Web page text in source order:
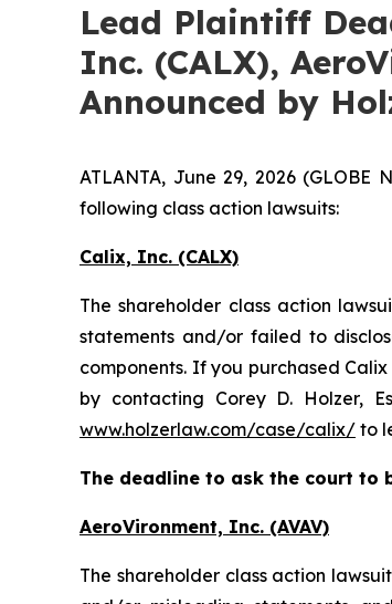
Lead Plaintiff
Inc. (CALX),
Announced by
ATLANTA, June 29, 2026
following class action lawsuits:
Calix, Inc. (CALX)
The shareholder class action
statements and/or failed to
components. If you purchased
by contacting Corey D. Holzer,
www.holzerlaw.com/case/calix/ to
The deadline to ask the court to
AeroVironment, Inc. (AVAV)
The shareholder class action